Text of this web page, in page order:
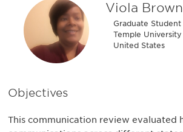
Viola Brown
Graduate Student
Temple University
United States
Objectives
This communication review evaluated